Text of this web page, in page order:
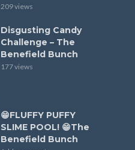
209 views
Disgusting Candy
Challenge – The
Benefield Bunch
177 views
😁FLUFFY PUFFY
SLIME POOL! 😁The
Benefield Bunch